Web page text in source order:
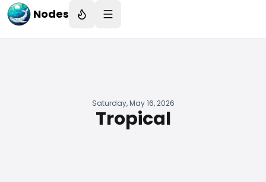
Nodes
Saturday, May 16, 2026
Tropical